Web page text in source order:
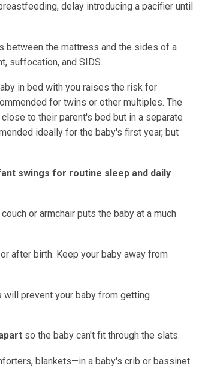
delay introducing a pacifier until
between the mattress and the sides of a
suffocation, and SIDS.
in bed with you raises the risk for
for twins or other multiples. The
to their parent's bed but in a separate
ideally for the baby's first year, but
swings for routine sleep and daily
or armchair puts the baby at a much
after birth. Keep your baby away from
will prevent your baby from getting
so the baby can't fit through the slats.
blankets—in a baby's crib or bassinet